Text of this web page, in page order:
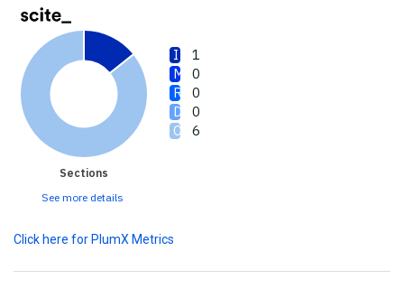
1
0
0
0
6
Sections
See more details
Click here for PlumX Metrics